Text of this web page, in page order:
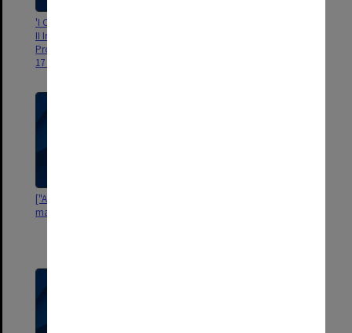
'I Congresso Latino-Americano,
II Internacional e X Brasileiro de
Proctologia: Sao Paulo de 11 a
17 de Setembro de 1960'
["Alwan Watsau"?] [portrait of
man]